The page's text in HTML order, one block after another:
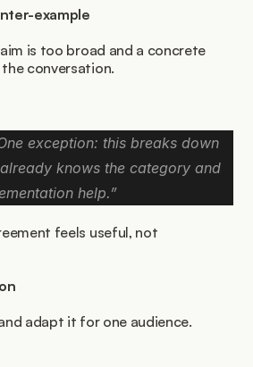
example
is too broad and a concrete
conversation.
exception: this breaks down
knows the category and
help.”
feels useful, not
adapt it for one audience.